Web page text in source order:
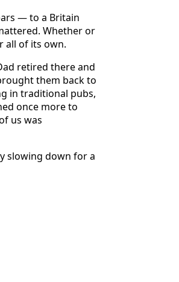
— to a Britain
Whether or
all of its own.
retired there and
them back to
in traditional pubs,
once more to
us was
slowing down for a